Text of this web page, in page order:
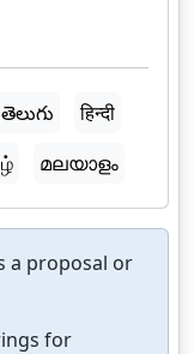
తెలుగు
हिन्दी
മലയാളം
a proposal or
for